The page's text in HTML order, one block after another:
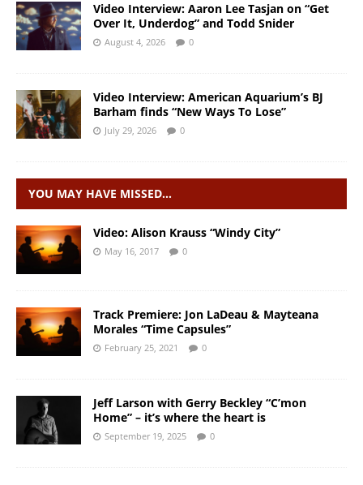
Video Interview: Aaron Lee Tasjan on “Get
Over It, Underdog” and Todd Snider
August 4, 2026 0
Video Interview: American Aquarium’s BJ
Barham finds “New Ways To Lose”
July 29, 2026 0
YOU MAY HAVE MISSED…
Video: Alison Krauss “Windy City”
May 16, 2017 0
Track Premiere: Jon LaDeau & Mayteana
Morales “Time Capsules”
February 25, 2021 0
Jeff Larson with Gerry Beckley “C’mon
Home” – it’s where the heart is
September 19, 2025 0